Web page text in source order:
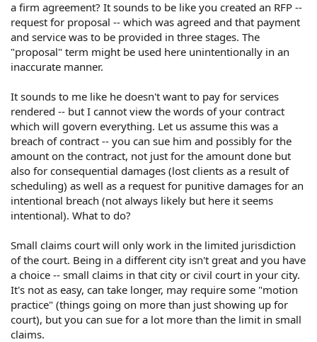
a firm agreement? It sounds to be like you created an RFP --
request for proposal -- which was agreed and that payment
and service was to be provided in three stages. The
"proposal" term might be used here unintentionally in an
inaccurate manner.
It sounds to me like he doesn't want to pay for services
rendered -- but I cannot view the words of your contract
which will govern everything. Let us assume this was a
breach of contract -- you can sue him and possibly for the
amount on the contract, not just for the amount done but
also for consequential damages (lost clients as a result of
scheduling) as well as a request for punitive damages for an
intentional breach (not always likely but here it seems
intentional). What to do?
Small claims court will only work in the limited jurisdiction
of the court. Being in a different city isn't great and you have
a choice -- small claims in that city or civil court in your city.
It's not as easy, can take longer, may require some "motion
practice" (things going on more than just showing up for
court), but you can sue for a lot more than the limit in small
claims.